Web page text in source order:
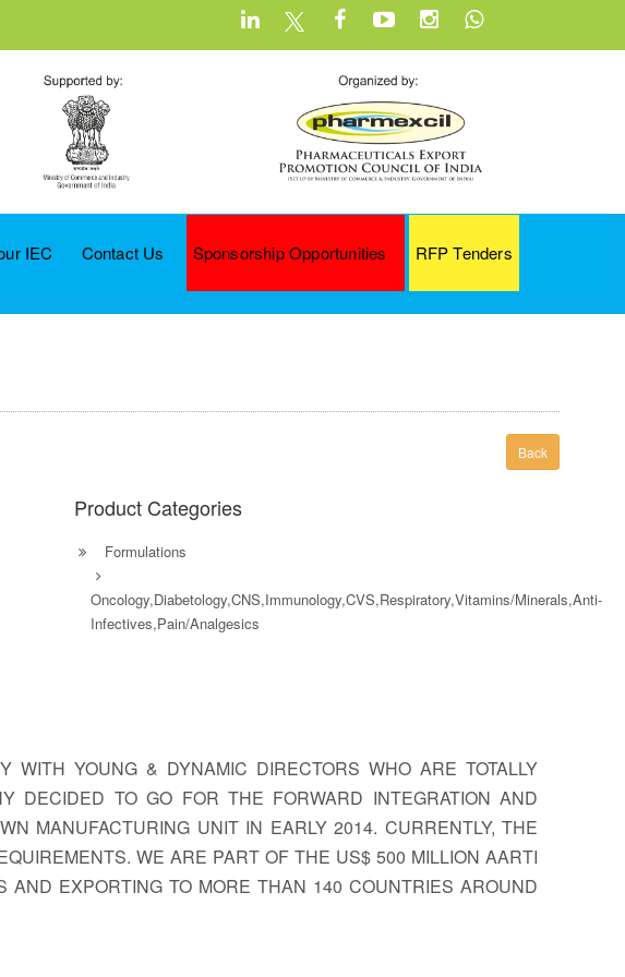
IEC Contact Us Sponsorship Opportunities RFP Tenders
Back
Product Categories
Formulations
Oncology,Diabetology,CNS,Immunology,CVS,Respiratory,Vitamins/Minerals,Anti-
Infectives,Pain/Analgesics
WITH YOUNG & DYNAMIC DIRECTORS WHO ARE TOTALLY
DECIDED TO GO FOR THE FORWARD INTEGRATION AND
MANUFACTURING UNIT IN EARLY 2014. CURRENTLY, THE
WE ARE PART OF THE US$ 500 MILLION AARTI
EXPORTING TO MORE THAN 140 COUNTRIES AROUND